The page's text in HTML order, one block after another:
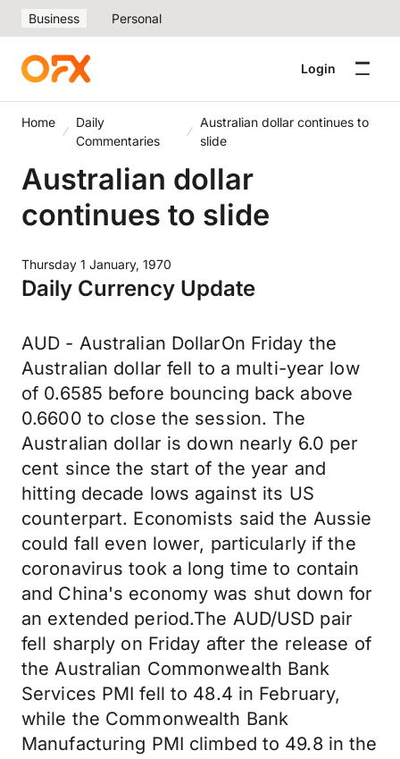
Business Personal
Login
Home
Daily
Commentaries
Australian dollar continues to
slide
Australian dollar
continues to slide
Thursday 1 January, 1970
Daily Currency Update
AUD - Australian DollarOn Friday the
Australian dollar fell to a multi-year low
of 0.6585 before bouncing back above
0.6600 to close the session. The
Australian dollar is down nearly 6.0 per
cent since the start of the year and
hitting decade lows against its US
counterpart. Economists said the Aussie
could fall even lower, particularly if the
coronavirus took a long time to contain
and China's economy was shut down for
an extended period.The AUD/USD pair
fell sharply on Friday after the release of
the Australian Commonwealth Bank
Services PMI fell to 48.4 in February,
while the Commonwealth Bank
Manufacturing PMI climbed to 49.8 in the